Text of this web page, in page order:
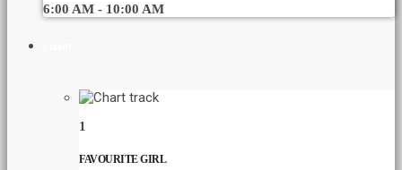
6:00 AM - 10:00 AM
1
FAVOURITE GIRL